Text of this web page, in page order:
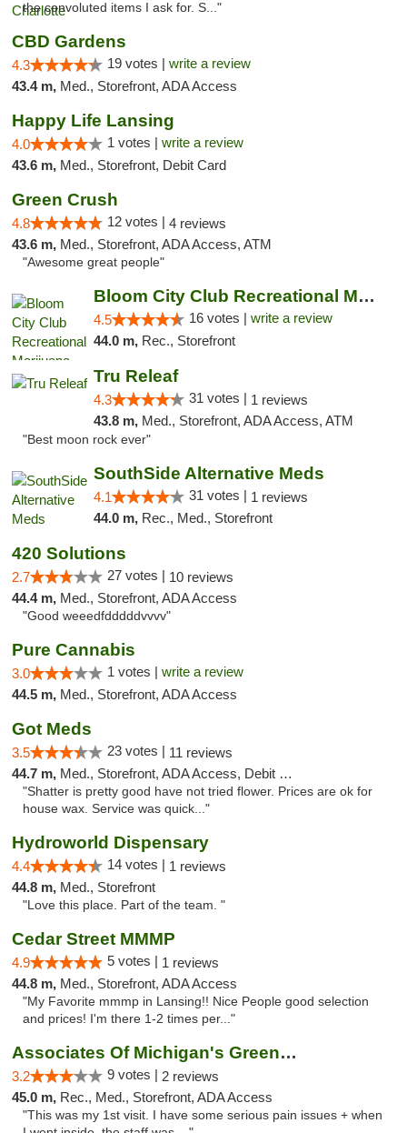
the convoluted items I ask for. S..."
CBD Gardens
4.3 19 votes | write a review
43.4 m, Med., Storefront, ADA Access
Happy Life Lansing
4.0 1 votes | write a review
43.6 m, Med., Storefront, Debit Card
Green Crush
4.8 12 votes | 4 reviews
43.6 m, Med., Storefront, ADA Access, ATM
"Awesome great people"
Bloom City Club Recreational Marijuana Dis...
4.5 16 votes | write a review
44.0 m, Rec., Storefront
Tru Releaf
4.3 31 votes | 1 reviews
43.8 m, Med., Storefront, ADA Access, ATM
"Best moon rock ever"
SouthSide Alternative Meds
4.1 31 votes | 1 reviews
44.0 m, Rec., Med., Storefront
420 Solutions
2.7 27 votes | 10 reviews
44.4 m, Med., Storefront, ADA Access
"Good weeedfdddddvvvv"
Pure Cannabis
3.0 1 votes | write a review
44.5 m, Med., Storefront, ADA Access
Got Meds
3.5 23 votes | 11 reviews
44.7 m, Med., Storefront, ADA Access, Debit Card
"Shatter is pretty good have not tried flower. Prices are ok for
house wax. Service was quick..."
Hydroworld Dispensary
4.4 14 votes | 1 reviews
44.8 m, Med., Storefront
"Love this place. Part of the team. "
Cedar Street MMMP
4.9 5 votes | 1 reviews
44.8 m, Med., Storefront, ADA Access
"My Favorite mmmp in Lansing!! Nice People good selection
and prices! I'm there 1-2 times per..."
Associates Of Michigan's Green Market
3.2 9 votes | 2 reviews
45.0 m, Rec., Med., Storefront, ADA Access
"This was my 1st visit. I have some serious pain issues + when